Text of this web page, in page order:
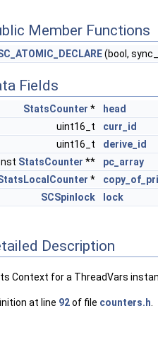
Member Functions
(bool,
Fields
StatsCounter *
head
uint16_t
curr_id
uint16_t
derive_id
StatsCounter **
pc_array
*
SCSpinlock
lock
Description
Context for a ThreadVars
at line 92of file counters.h